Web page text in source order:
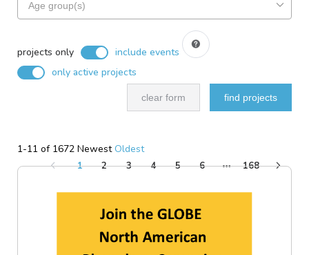
based
on
filters
for
based
on
ideal
events
projects only
include events
only active projects
clear form find projects
1-11 of 1672Newest Oldest
1 2 3 4 5 6 168